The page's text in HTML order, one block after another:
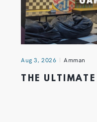
Aug 3, 2026 Amman
THE